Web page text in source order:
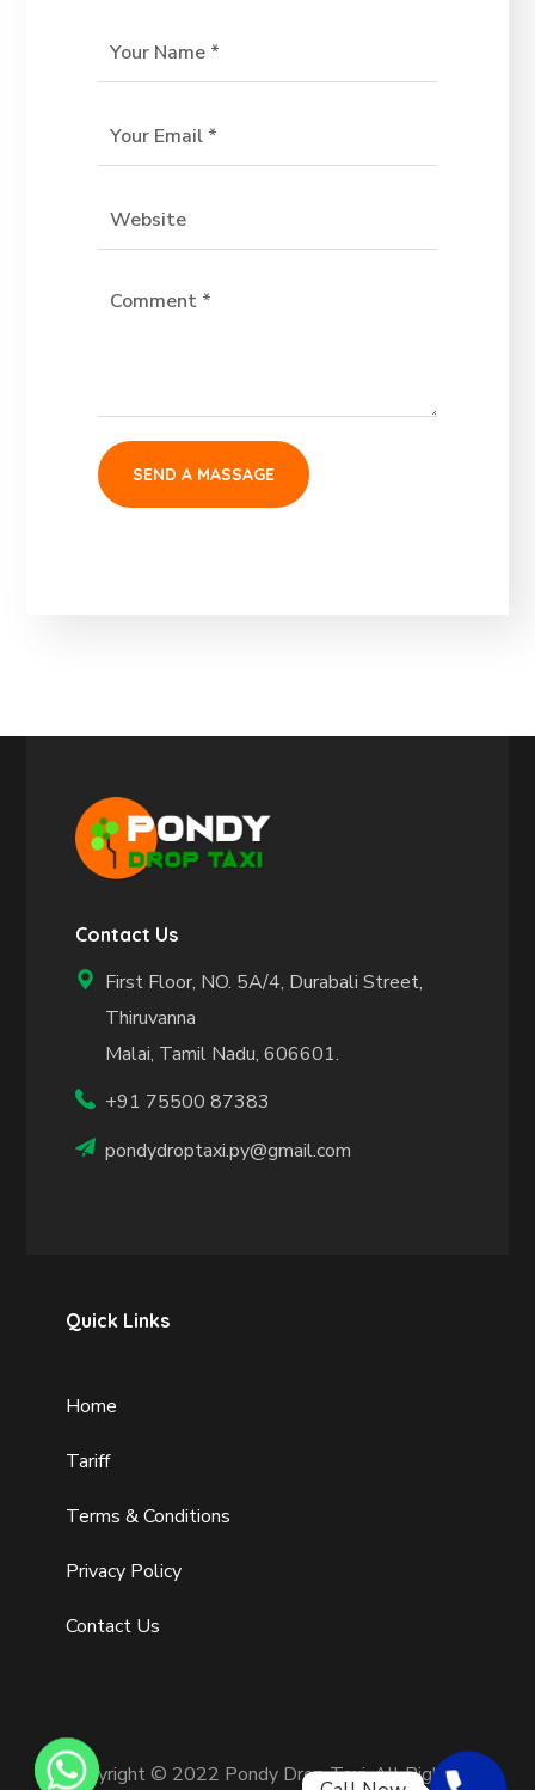
Contact Us
First Floor, NO. 5A/4, Durabali Street,
Thiruvanna
Malai, Tamil Nadu, 606601.
+91 75500 87383
pondydroptaxi.py@gmail.com
Quick Links
Home
Tariff
Terms & Conditions
Privacy Policy
Contact Us
Copyright © 2022 Pondy Drop Taxi. All Rights